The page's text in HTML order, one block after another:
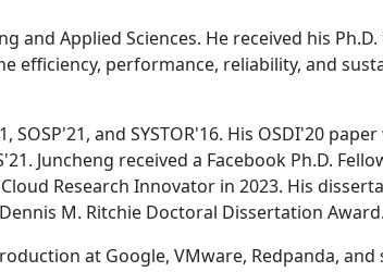
and Applied Sciences. He received his
efficiency, performance, reliability, and
and SYSTOR'16. His OSDI'20 paper
Juncheng received a Facebook Ph.D.
Research Innovator in 2023. His
M. Ritchie Doctoral Dissertation Award.
at Google, VMware, Redpanda, and